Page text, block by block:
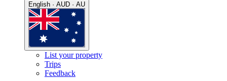
English · AUD · AU
List your property
Trips
Feedback